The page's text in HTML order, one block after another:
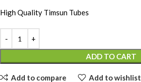
High Quality Timsun Tubes
ADD TO CART
Add to compare Add to wishlist